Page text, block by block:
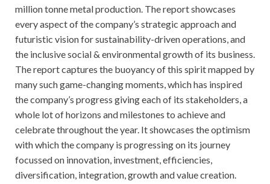
million tonne metal production. The report showcases
every aspect of the company’s strategic approach and
futuristic vision for sustainability-driven operations, and
the inclusive social & environmental growth of its business.
The report captures the buoyancy of this spirit mapped by
many such game-changing moments, which has inspired
the company’s progress giving each of its stakeholders, a
whole lot of horizons and milestones to achieve and
celebrate throughout the year. It showcases the optimism
with which the company is progressing on its journey
focussed on innovation, investment, efficiencies,
diversification, integration, growth and value creation.